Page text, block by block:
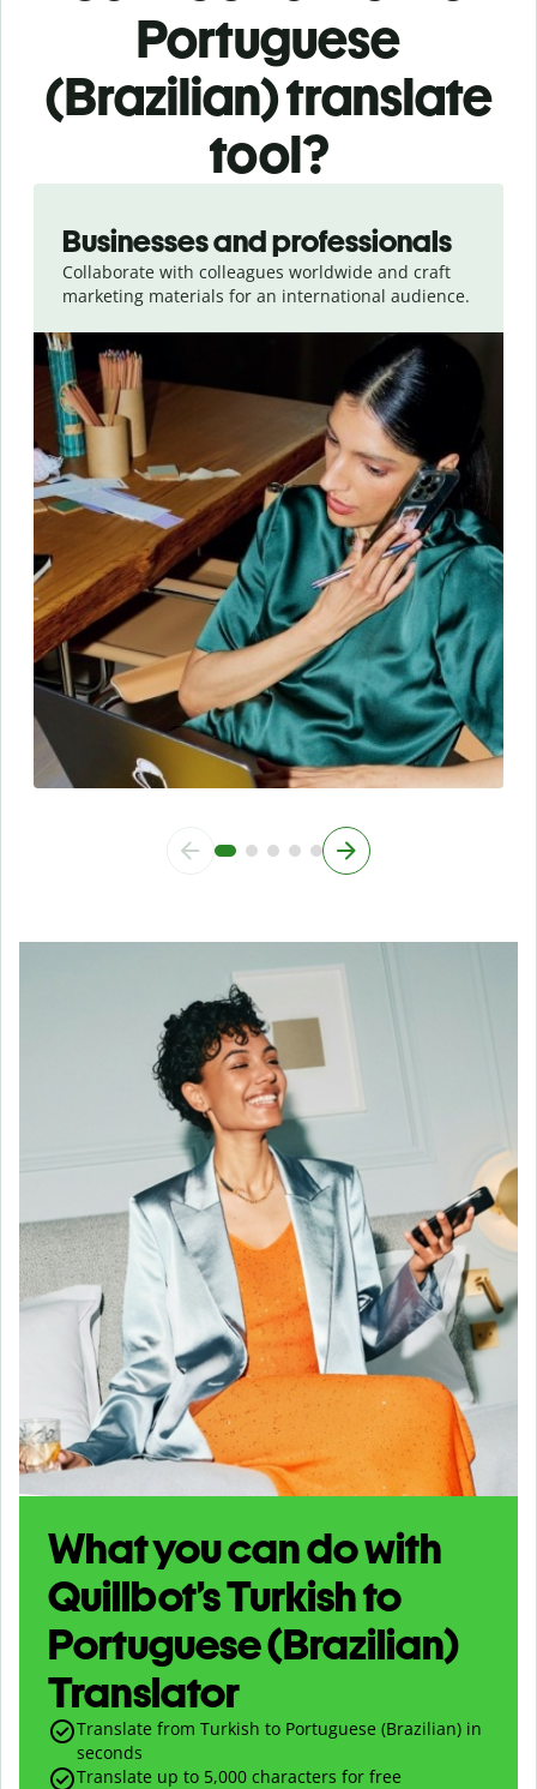
Portuguese
(Brazilian) translate
tool?
Businesses and professionals
Collaborate with colleagues worldwide and craft
marketing materials for an international audience.
What you can do with
Quillbot’s Turkish to
Portuguese (Brazilian)
Translator
Translate from Turkish to Portuguese (Brazilian) in
seconds
Translate up to 5,000 characters for free